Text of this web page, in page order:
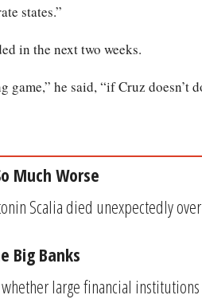
states.”
in the next two weeks.
he said, “if Cruz doesn’t
Much Worse
Scalia died unexpectedly
Big Banks
large financial